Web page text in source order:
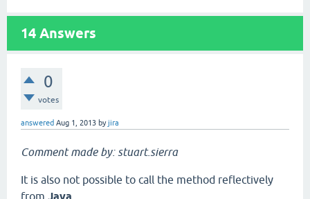
14 Answers
0
votes
answered Aug 1, 2013 byjira
Comment made by: stuart.sierra
It is also not possible to call the method reflectively
from